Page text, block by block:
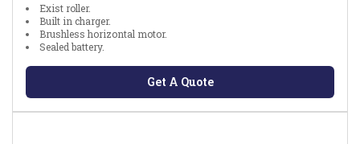
Exist roller.
Built in charger.
Brushless horizontal motor.
Sealed battery.
Get A Quote